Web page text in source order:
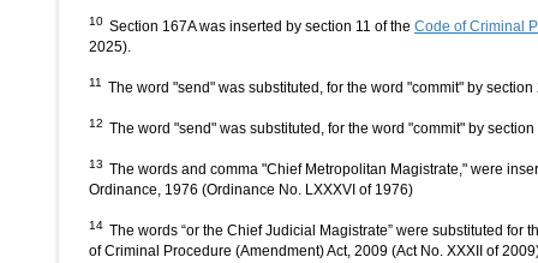
10 Section 167A was inserted by section 11 of the Code of Criminal
2025).
11 The word "send" was substituted, for the word "commit" by
12 The word "send" was substituted, for the word "commit" by
13 The words and comma "Chief Metropolitan Magistrate," were
Ordinance, 1976 (Ordinance No. LXXXVI of 1976)
14 The words “or the Chief Judicial Magistrate” were substituted for
of Criminal Procedure (Amendment) Act, 2009 (Act No. XXXII of